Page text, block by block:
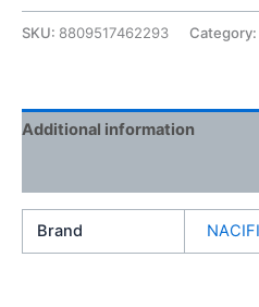
SKU: 8809517462293 Category:
Additional information
Brand